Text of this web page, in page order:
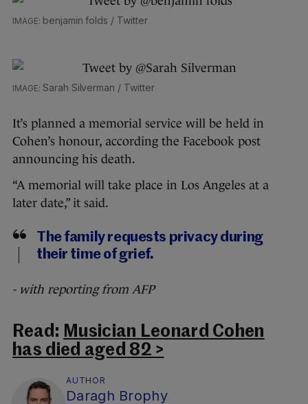
benjamin folds / Twitter
Sarah Silverman / Twitter
It’s planned a memorial service will be held in
Cohen’s honour, according the Facebook post
announcing his death.
“A memorial will take place in Los Angeles at a
later date,” it said.
The family requests privacy during
their time of grief.
- with reporting from AFP
Read: Musician Leonard Cohen
has died aged 82 >
AUTHOR
Daragh Brophy